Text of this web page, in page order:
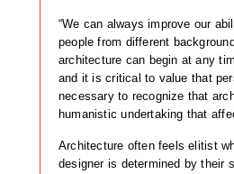
“We can always improve our
people from different
architecture can begin at any
and it is critical to value that
necessary to recognize that
humanistic undertaking that
Architecture often feels elitist
designer is determined by their